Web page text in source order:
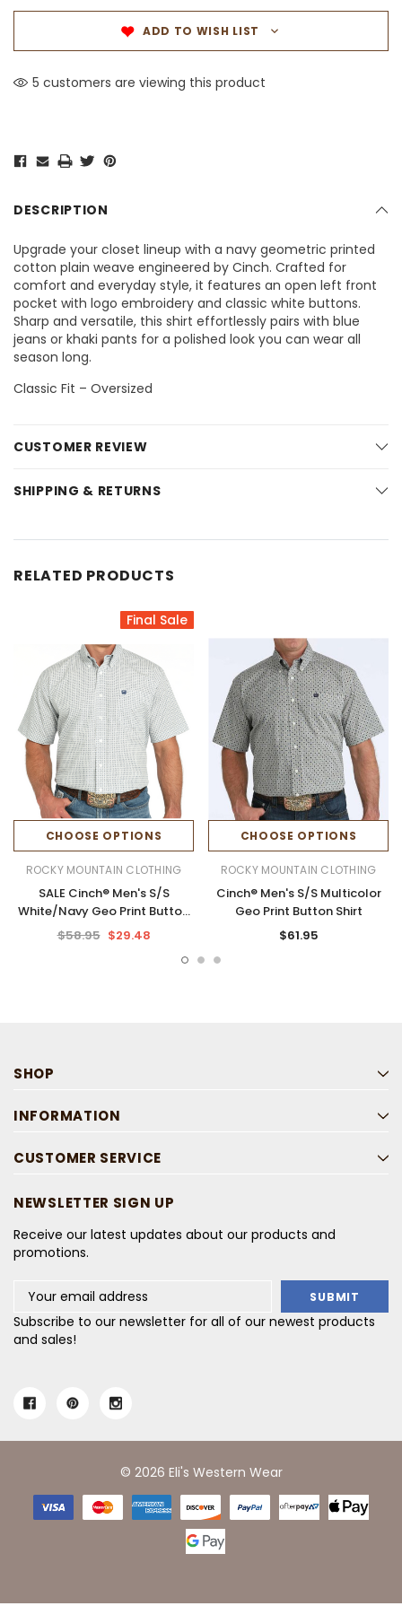
ADD TO WISH LIST
5 customers are viewing this product
DESCRIPTION
Upgrade your closet lineup with a navy geometric printed
cotton plain weave engineered by Cinch. Crafted for
comfort and everyday style, it features an open left front
pocket with logo embroidery and classic white buttons.
Sharp and versatile, this shirt effortlessly pairs with blue
jeans or khaki pants for a polished look you can wear all
season long.
Classic Fit – Oversized
CUSTOMER REVIEW
SHIPPING & RETURNS
RELATED PRODUCTS
Final Sale
CHOOSE OPTIONS
ROCKY MOUNTAIN CLOTHING
SALE Cinch® Men's S/S
White/Navy Geo Print Button
Shirt
$58.95 $29.48
CHOOSE OPTIONS
ROCKY MOUNTAIN CLOTHING
Cinch® Men's S/S Multicolor
Geo Print Button Shirt
$61.95
SHOP
INFORMATION
CUSTOMER SERVICE
NEWSLETTER SIGN UP
Receive our latest updates about our products and
promotions.
Address
Subscribe to our newsletter for all of our newest products
and sales!
© 2026 Eli's Western Wear